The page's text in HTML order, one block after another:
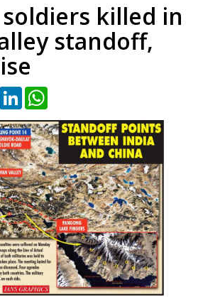
killed in
standoff,
Email LinkedIn